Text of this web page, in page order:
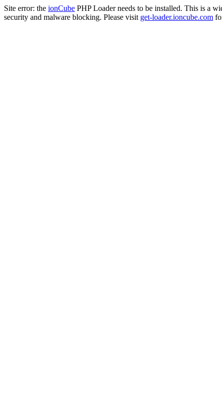
Site error: the ionCube PHP Loader needs to be installed. This is a
security and malware blocking. Please visit get-loader.ioncube.com